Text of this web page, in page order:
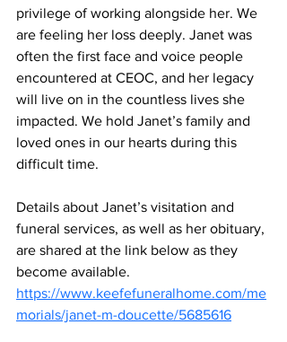
privilege of working alongside her. We
are feeling her loss deeply. Janet was
often the first face and voice people
encountered at CEOC, and her legacy
will live on in the countless lives she
impacted. We hold Janet’s family and
loved ones in our hearts during this
difficult time.
Details about Janet’s visitation and
funeral services, as well as her obituary,
are shared at the link below as they
become available.
https://www.keefefuneralhome.com/me
morials/janet-m-doucette/5685616